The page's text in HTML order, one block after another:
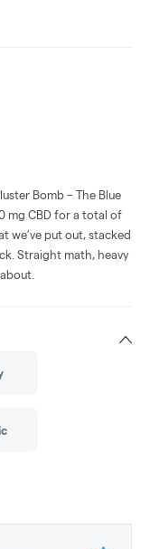
Bomb – The Blue
mg CBD for a total of
we’ve put out, stacked
Straight math, heavy